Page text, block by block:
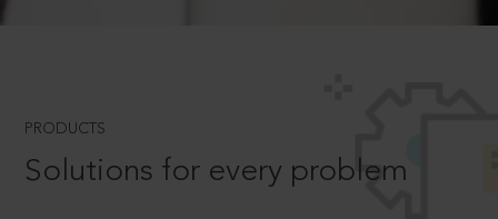
PRODUCTS
Solutions for every problem